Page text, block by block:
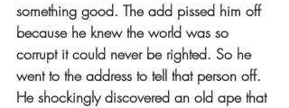
something good. The add pissed him off
because he knew the world was so
corrupt it could never be righted. So he
went to the address to tell that person off.
He shockingly discovered an old ape that